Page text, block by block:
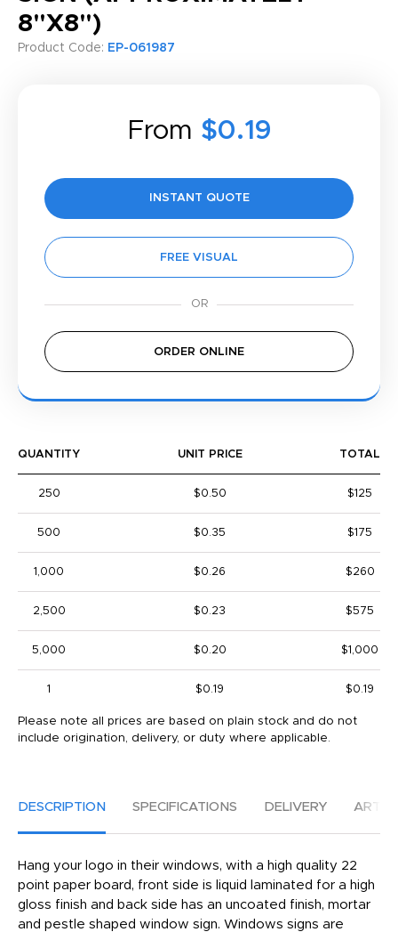
8"X8")
Product Code: EP-061987
From $0.19
INSTANT QUOTE
FREE VISUAL
ORDER ONLINE
QUANTITY UNIT PRICE TOTAL
250 $0.50 $125
500 $0.35 $175
1,000 $0.26 $260
2,500 $0.23 $575
5,000 $0.20 $1,000
1 $0.19 $0.19
Please note all prices are based on plain stock and do not
include origination, delivery, or duty where applicable.
DESCRIPTION SPECIFICATIONS DELIVERY
Hang your logo in their windows, with a high quality 22
point paper board, front side is liquid laminated for a high
gloss finish and back side has an uncoated finish, mortar
and pestle shaped window sign. Windows signs are